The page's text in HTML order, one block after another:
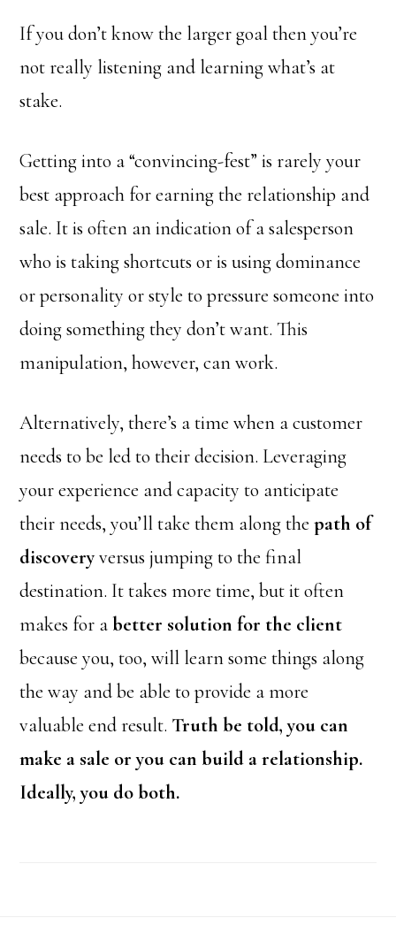
If you don’t know the larger goal then you’re
not really listening and learning what’s at
stake.
Getting into a “convincing-fest” is rarely your
best approach for earning the relationship and
sale. It is often an indication of a salesperson
who is taking shortcuts or is using dominance
or personality or style to pressure someone into
doing something they don’t want. This
manipulation, however, can work.
Alternatively, there’s a time when a customer
needs to be led to their decision. Leveraging
your experience and capacity to anticipate
their needs, you’ll take them along thepath of
discoveryversus jumping to the final
destination. It takes more time, but it often
makes for abetter solution for the client
because you, too, will learn some things along
the way and be able to provide a more
valuable end result. Truth be told, you can
make a sale or you can build a relationship.
Ideally, you do both.